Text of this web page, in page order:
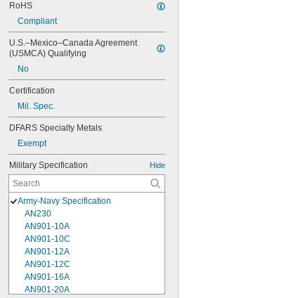
RoHS
Compliant
U.S.–Mexico–Canada Agreement
(USMCA) Qualifying
No
Certification
Mil. Spec.
DFARS Specialty Metals
Exempt
Military Specification Hide
Army-Navy Specification
AN230
AN901-10A
AN901-10C
AN901-12A
AN901-12C
AN901-16A
AN901-20A